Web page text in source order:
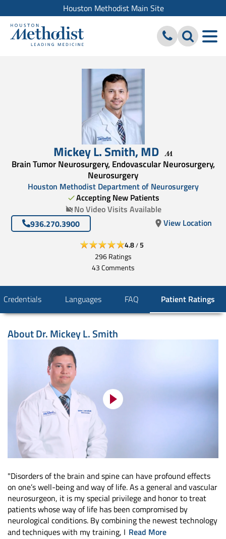
Houston Methodist Main Site
Mickey L. Smith,MD
Brain Tumor Neurosurgery, Endovascular Neurosurgery,
Neurosurgery
Houston Methodist Department of Neurosurgery
Accepting New Patients
No Video Visits Available
936.270.3900
View Location
4.8/5
296 Ratings
43Comments
Credentials Languages FAQ Patient Ratings
AboutDr. Mickey L. Smith
"Disorders of the brain and spine can have profound effects
on one’s well-being and way of life. As a general and vascular
neurosurgeon, it is my special privilege and honor to treat
patients whose way of life has been compromised by
neurological conditions. By combining the newest technology
and techniques with my training, I Read More